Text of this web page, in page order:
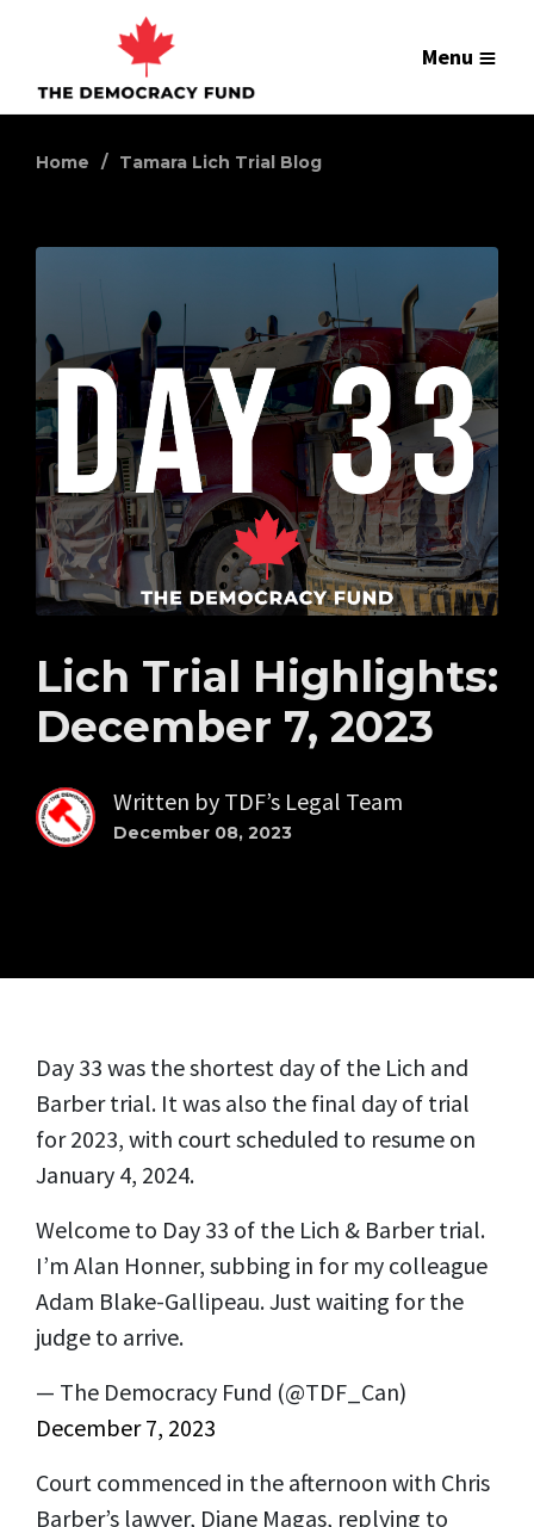
Menu
Home Tamara Lich Trial Blog
Lich Trial Highlights:
December 7, 2023
Written by TDF’s Legal Team
December 08, 2023
Day 33 was the shortest day of the Lich and
Barber trial. It was also the final day of trial
for 2023, with court scheduled to resume on
January 4, 2024.
Welcome to Day 33 of the Lich & Barber trial.
I’m Alan Honner, subbing in for my colleague
Adam Blake-Gallipeau. Just waiting for the
judge to arrive.
— The Democracy Fund (@TDF_Can)
December 7, 2023
Court commenced in the afternoon with Chris
Barber’s lawyer, Diane Magas, replying to